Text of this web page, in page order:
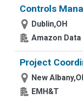
Controls
Dublin,OH
Amazon
Project
New
EMH&T